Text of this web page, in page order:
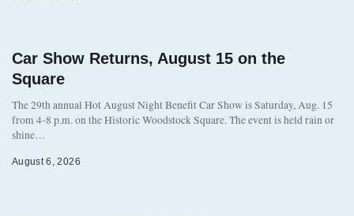
Car Show Returns, August 15 on the
Square
The 29th annual Hot August Night Benefit Car Show is Saturday, Aug. 15
from 4-8 p.m. on the Historic Woodstock Square. The event is held rain or
shine…
August 6, 2026